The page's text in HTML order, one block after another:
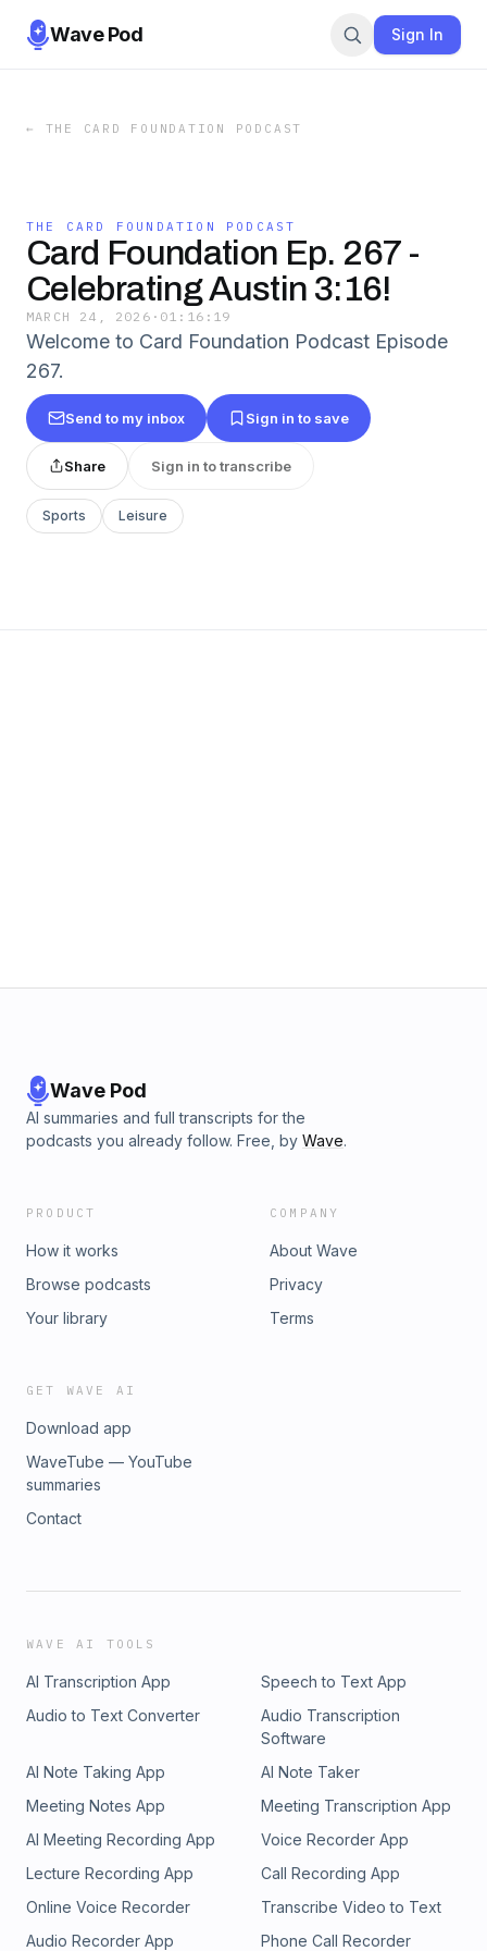
Wave Pod Sign In
← THE CARD FOUNDATION PODCAST
THE CARD FOUNDATION PODCAST
Card Foundation Ep. 267 -
Celebrating Austin 3:16!
MARCH 24, 2026 · 01:16:19
Welcome to Card Foundation Podcast Episode
267.
Send to my inbox Sign in to save
Share Sign in to transcribe
Sports Leisure
Wave Pod
AI summaries and full transcripts for the
podcasts you already follow. Free, by Wave.
PRODUCT
How it works
Browse podcasts
Your library
COMPANY
About Wave
Privacy
Terms
GET WAVE AI
Download app
WaveTube — YouTube
summaries
Contact
WAVE AI TOOLS
AI Transcription App
Speech to Text App
Audio to Text Converter
Audio Transcription
Software
AI Note Taking App
AI Note Taker
Meeting Notes App
Meeting Transcription App
AI Meeting Recording App
Voice Recorder App
Lecture Recording App
Call Recording App
Online Voice Recorder
Transcribe Video to Text
Audio Recorder App
Phone Call Recorder